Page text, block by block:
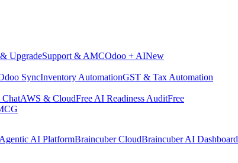
UpgradeSupport & AMCOdoo + AINew
SyncInventory AutomationGST & Tax Automation
AWS & CloudFree AI Readiness AuditFree
Agentic AI PlatformBraincuber CloudBraincuber AI Dashboard